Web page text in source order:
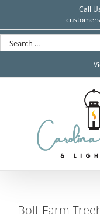
content
Call
Search
for:
Bolt Farm